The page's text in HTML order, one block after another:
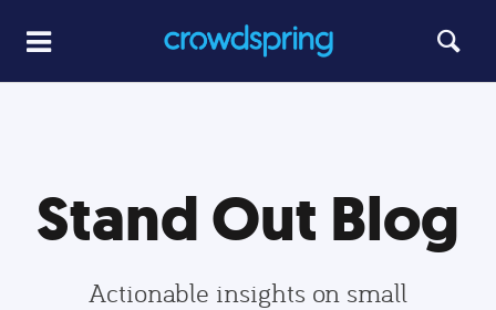
Stand Out Blog
Actionable insights on small